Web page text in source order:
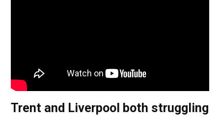
Trent and Liverpool both struggling